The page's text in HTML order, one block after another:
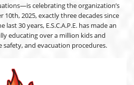
celebrating the organization’s
2025, exactly three decades since
30 years, E.S.C.A.P.E. has made an
educating over a million kids and
safety, and evacuation procedures.